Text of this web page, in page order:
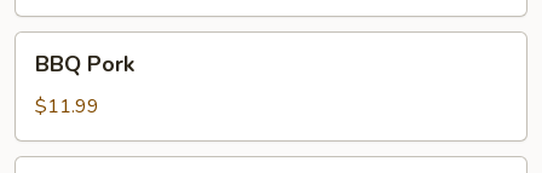
Pork
BBQ Pork
$11.99